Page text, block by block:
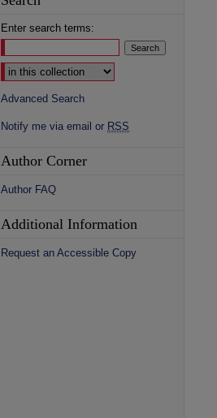
Enter search terms:
Select context to search:
Advanced Search
Notify me via email or RSS
Author Corner
Author FAQ
Additional Information
Request an Accessible Copy